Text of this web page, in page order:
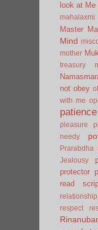
look at Me
mahalaxmi
Master
Mind
mother
treasury
not obey
with me
patience
pleasure
needy
Prarabdha
Jealousy
protector
read
relationship
respect